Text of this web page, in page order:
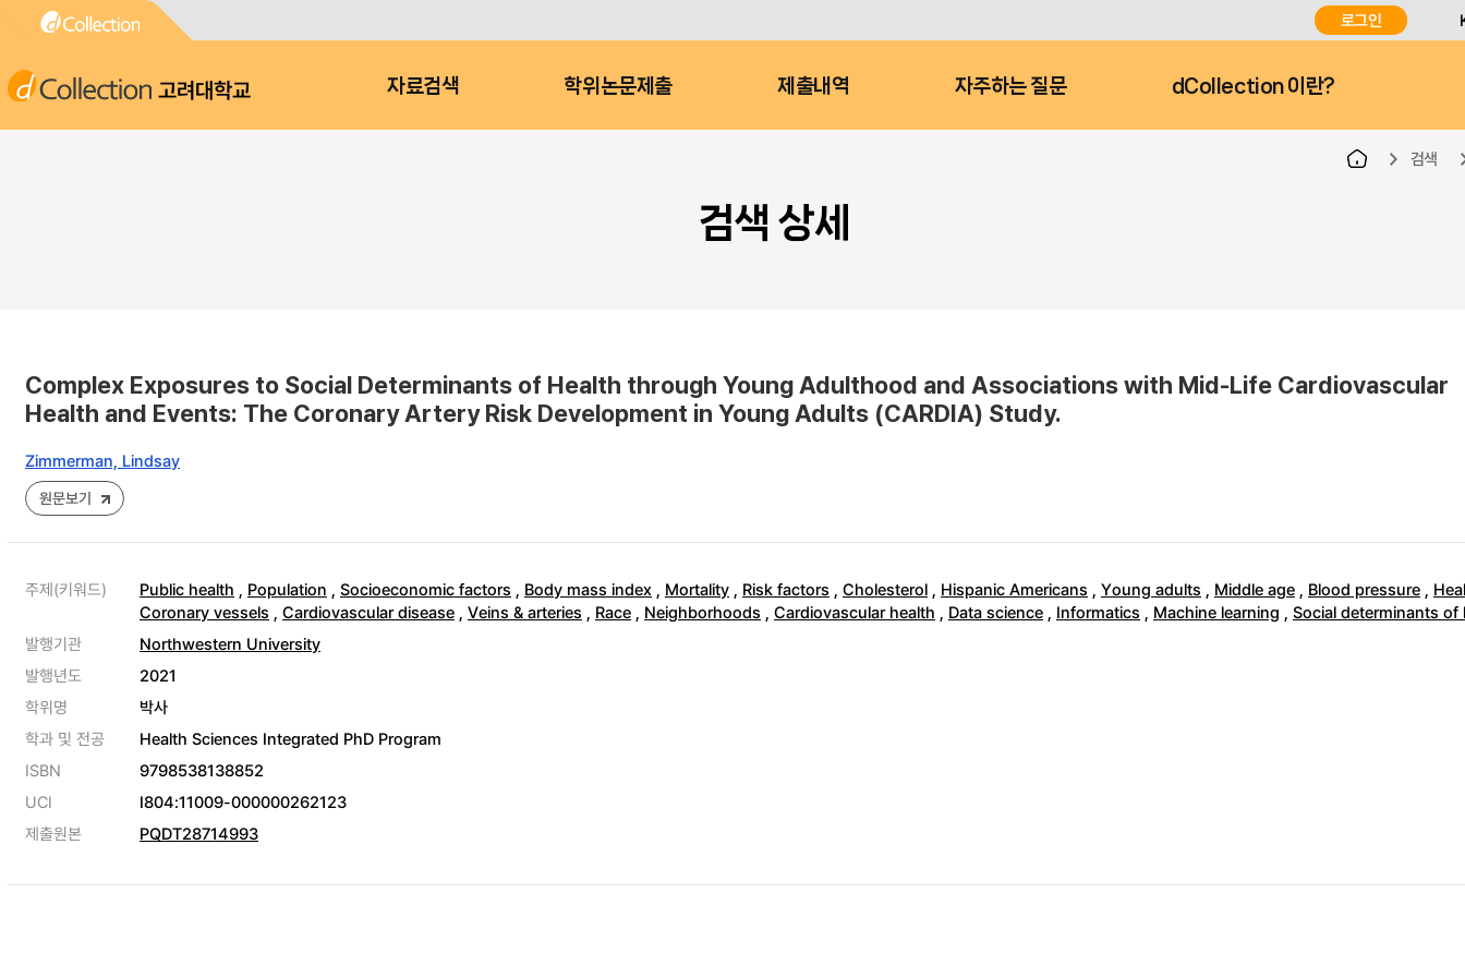
로그인
고려대학교 자료검색 학위논문제출 제출내역 자주하는 질문 dCollection 이란?
검색
검색 상세
Complex Exposures to Social Determinants of Health through Young Adulthood and Associations with Mid-Life Cardiovascular
Health and Events: The Coronary Artery Risk Development in Young Adults (CARDIA) Study.
Zimmerman, Lindsay
원문보기
주제(키워드) Public health , Population , Socioeconomic factors , Body mass index , Mortality , Risk factors , Cholesterol , Hispanic Americans , Young adults , Middle age , Blood pressure ,
Coronary vessels , Cardiovascular disease , Veins & arteries , Race , Neighborhoods , Cardiovascular health , Data science , Informatics , Machine learning , Social determinants of
발행기관
Northwestern University
발행년도
2021
학위명
박사
학과 및 전공
Health Sciences Integrated PhD Program
ISBN
9798538138852
UCI
I804:11009-000000262123
제출원본
PQDT28714993